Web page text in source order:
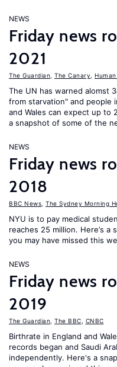
NEWS
Friday news
2021
The Guardian The Canary
The UN has warned alomst
from starvation" and people
and Wales can expect up to
a snapshot of some of the
NEWS
Friday news
2018
BBC News The Sydney Morning
NYU is to pay medical
reaches 25 million. Here’s
you may have missed this
NEWS
Friday news
2019
The Guardian The BBC CNBC
Birthrate in England and
records began and Saudi
independently. Here's a